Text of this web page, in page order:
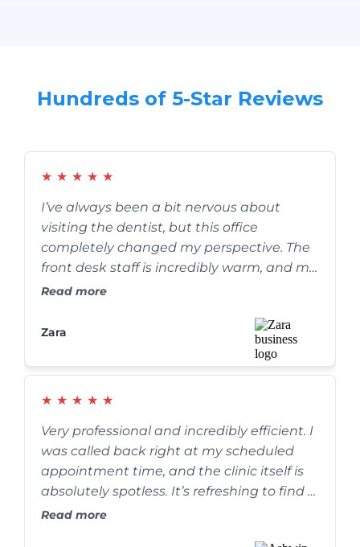
Hundreds of 5-Star Reviews
★ ★ ★ ★ ★
I’ve always been a bit nervous about
visiting the dentist, but this office
completely changed my perspective. The
front desk staff is incredibly warm, and my
cleaning was thorough yet completely
sure you are comfortable. Highly
Read more
Zara
★ ★ ★ ★ ★
Very professional and incredibly efficient. I
was called back right at my scheduled
appointment time, and the clinic itself is
absolutely spotless. It’s refreshing to find a
dental practice that truly values their
Read more